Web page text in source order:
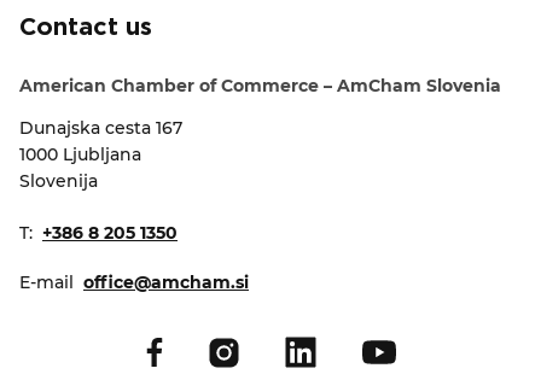
Contact us
American Chamber of Commerce – AmCham Slovenia
Dunajska cesta 167
1000 Ljubljana
Slovenija
T: +386 8 205 1350
E-mail office@amcham.si